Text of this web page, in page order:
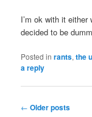
I’m ok with it
decided to be
Posted in rants,the
a reply
Post
← Older posts